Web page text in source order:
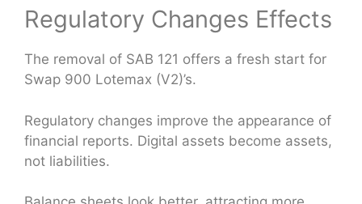
Regulatory Changes Effects
The removal of SAB 121 offers a fresh start for
Swap 900 Lotemax (V2)’s.
Regulatory changes improve the appearance of
financial reports. Digital assets become assets,
not liabilities.